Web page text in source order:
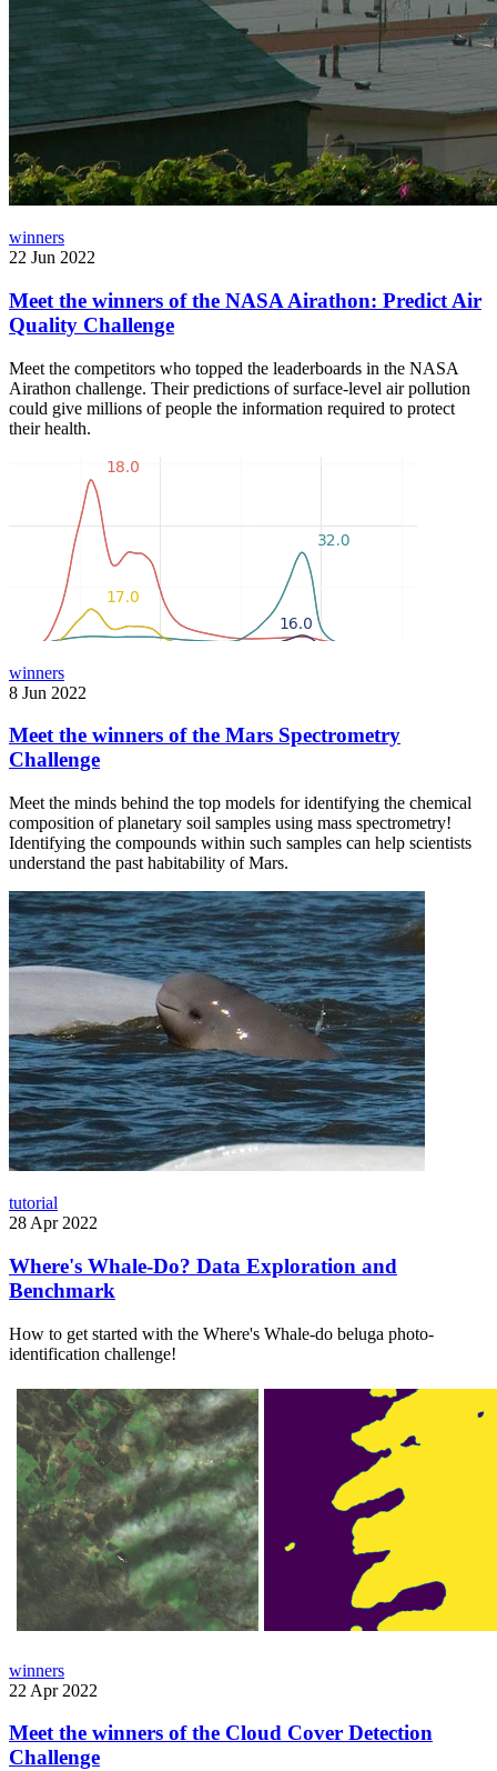
winners
22 Jun 2022
Meet the winners of the NASA Airathon: Predict Air
Quality Challenge
Meet the competitors who topped the leaderboards in the NASA
Airathon challenge. Their predictions of surface-level air pollution
could give millions of people the information required to protect
their health.
winners
8 Jun 2022
Meet the winners of the Mars Spectrometry
Challenge
Meet the minds behind the top models for identifying the chemical
composition of planetary soil samples using mass spectrometry!
Identifying the compounds within such samples can help scientists
understand the past habitability of Mars.
tutorial
28 Apr 2022
Where's Whale-Do? Data Exploration and
Benchmark
How to get started with the Where's Whale-do beluga photo-
identification challenge!
winners
22 Apr 2022
Meet the winners of the Cloud Cover Detection
Challenge